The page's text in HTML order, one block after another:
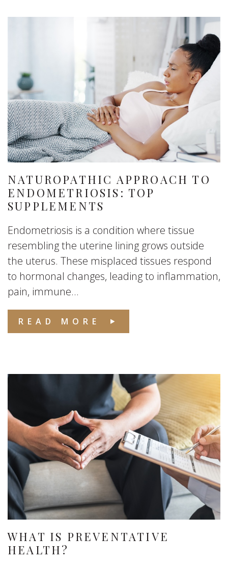
NATUROPATHIC APPROACH TO
ENDOMETRIOSIS: TOP
SUPPLEMENTS
Endometriosis is a condition where tissue
resembling the uterine lining grows outside
the uterus. These misplaced tissues respond
to hormonal changes, leading to inflammation,
pain, immune...
READ MORE
WHAT IS PREVENTATIVE
HEALTH?